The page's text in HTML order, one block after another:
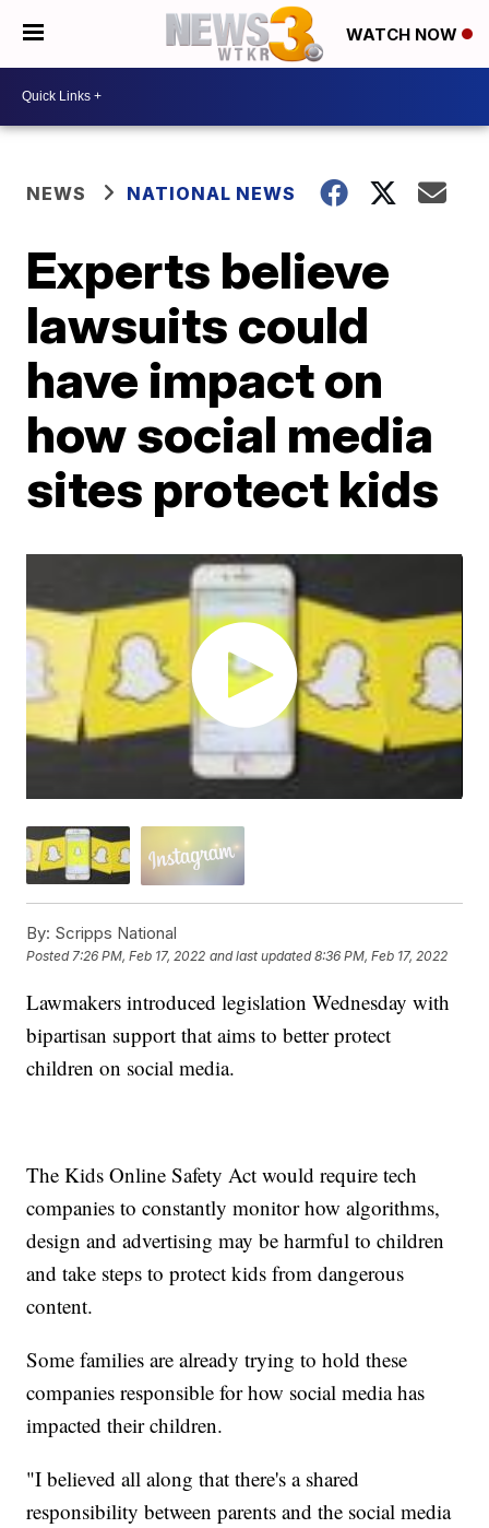
WATCH NOW
NEWS NATIONAL NEWS
Experts believe
lawsuits could
have impact on
how social media
sites protect kids
By: Scripps National
Posted 7:26 PM, Feb 17, 2022 and last updated 8:36 PM, Feb 17, 2022
Lawmakers introduced legislation Wednesday with
bipartisan support that aims to better protect
children on social media.
The Kids Online Safety Act would require tech
companies to constantly monitor how algorithms,
design and advertising may be harmful to children
and take steps to protect kids from dangerous
content.
Some families are already trying to hold these
companies responsible for how social media has
impacted their children.
"I believed all along that there's a shared
responsibility between parents and the social media